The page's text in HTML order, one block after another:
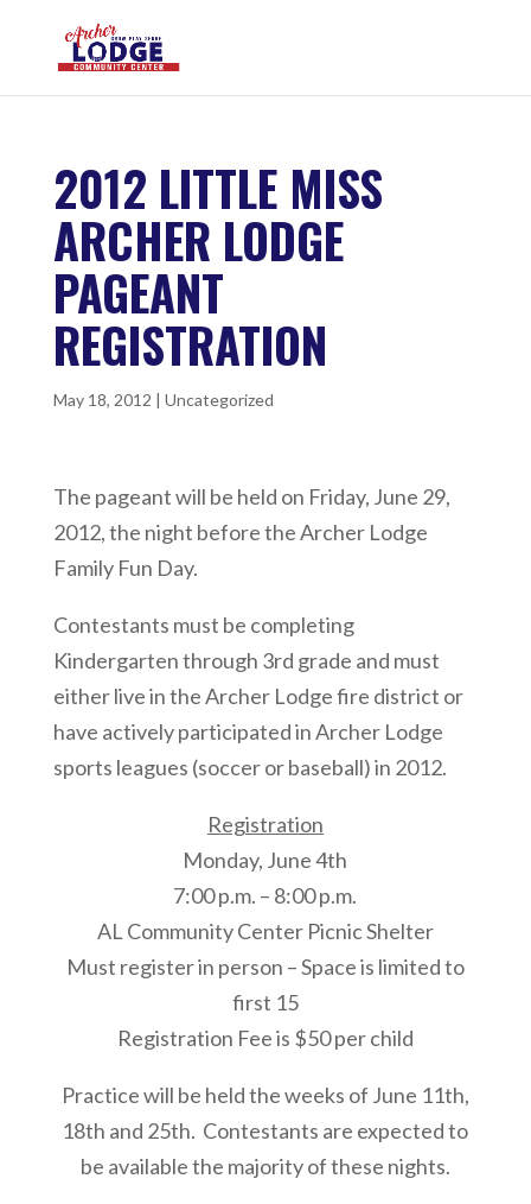
2012 LITTLE MISS
ARCHER LODGE
PAGEANT
REGISTRATION
May 18, 2012 | Uncategorized
The pageant will be held on Friday, June 29,
2012, the night before the Archer Lodge
Family Fun Day.
Contestants must be completing
Kindergarten through 3rd grade and must
either live in the Archer Lodge fire district or
have actively participated in Archer Lodge
sports leagues (soccer or baseball) in 2012.
Registration
Monday, June 4th
7:00 p.m. – 8:00 p.m.
AL Community Center Picnic Shelter
Must register in person – Space is limited to
first 15
Registration Fee is $50 per child
Practice will be held the weeks of June 11th,
18th and 25th. Contestants are expected to
be available the majority of these nights.